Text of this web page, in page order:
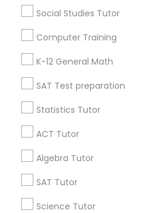
Social Studies Tutor
Computer Training
K-12 General Math
SAT Test preparation
Statistics Tutor
ACT Tutor
Algebra Tutor
SAT Tutor
Science Tutor
Research Triangle Area
Useful Links
Badge Offers Testimonials
Get IT Training
Find Events & Tickets